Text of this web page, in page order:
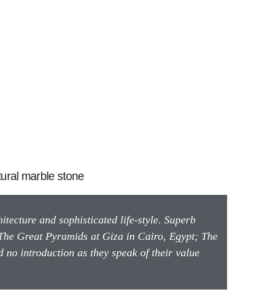
marble stone
and sophisticated life-style. Superb
Great Pyramids at Giza in Cairo, Egypt; The
no introduction as they speak of their value